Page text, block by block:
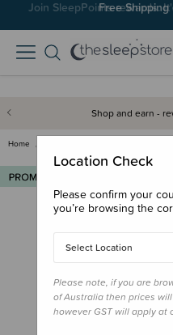
Join SleepPoints rewards.
Shop and earn -
Home
Location Check
Please confirm your
you’re browsing the
Select Location
Please note, if you are
of Australia then prices
however GST will apply at